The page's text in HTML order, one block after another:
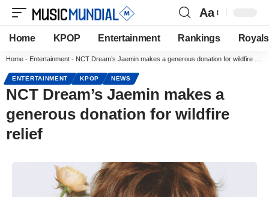
Aa
Home KPOP Entertainment Rankings Royals
Home - Entertainment - NCT Dream’s Jaemin makes a generous donation for wildfire relief
ENTERTAINMENT KPOP NEWS
NCT Dream’s Jaemin makes a
generous donation for wildfire
relief